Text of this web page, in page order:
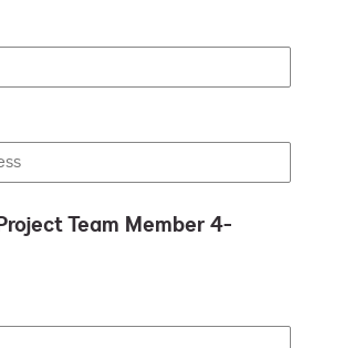
Team Member 4-